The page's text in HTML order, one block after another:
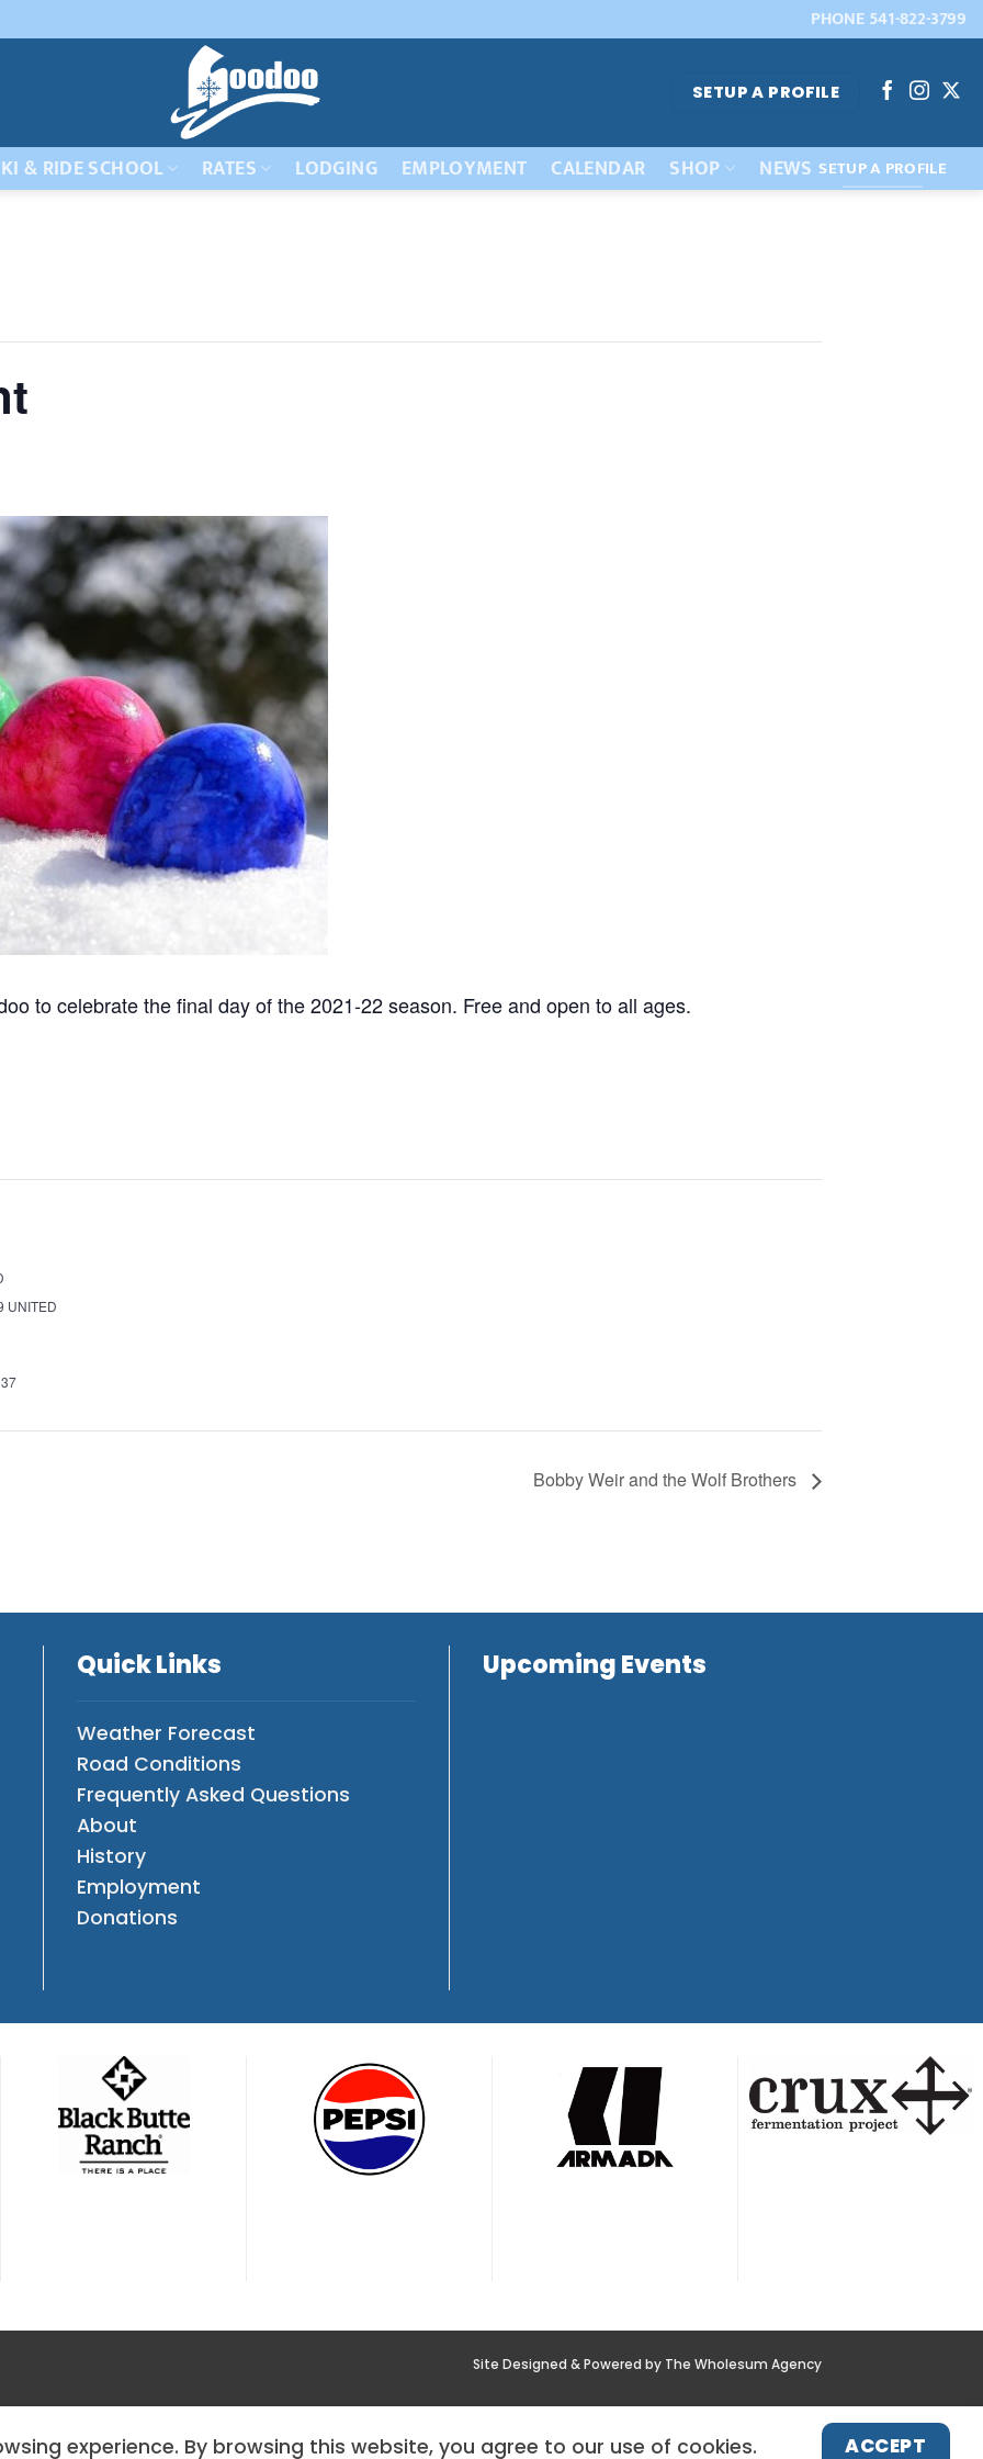
PHONE 541-822-3799
SETUP A PROFILE
& RIDE SCHOOL RATES LODGING EMPLOYMENT CALENDAR SHOP NEWS SETUP A PROFILE
to celebrate the final day of the 2021-22 season. Free and open to all ages.
UNITED
Bobby Weir and the Wolf Brothers
Quick Links
Weather Forecast
Road Conditions
Frequently Asked Questions
About
History
Employment
Donations
Upcoming Events
Site Designed & Powered by The Wholesum Agency
experience. By browsing this website, you agree to our use of cookies. ACCEPT